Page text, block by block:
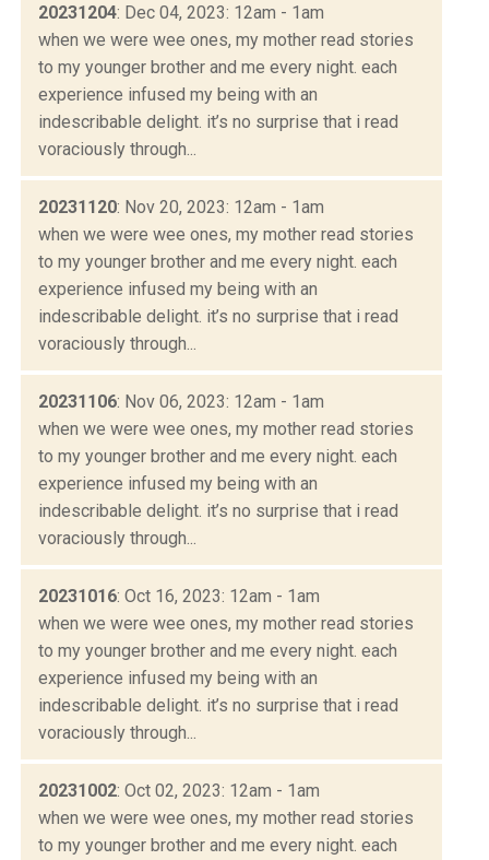
20231204: Dec 04, 2023: 12am - 1am
when we were wee ones, my mother read stories
to my younger brother and me every night. each
experience infused my being with an
indescribable delight. it’s no surprise that i read
voraciously through...
20231120: Nov 20, 2023: 12am - 1am
when we were wee ones, my mother read stories
to my younger brother and me every night. each
experience infused my being with an
indescribable delight. it’s no surprise that i read
voraciously through...
20231106: Nov 06, 2023: 12am - 1am
when we were wee ones, my mother read stories
to my younger brother and me every night. each
experience infused my being with an
indescribable delight. it’s no surprise that i read
voraciously through...
20231016: Oct 16, 2023: 12am - 1am
when we were wee ones, my mother read stories
to my younger brother and me every night. each
experience infused my being with an
indescribable delight. it’s no surprise that i read
voraciously through...
20231002: Oct 02, 2023: 12am - 1am
when we were wee ones, my mother read stories
to my younger brother and me every night. each